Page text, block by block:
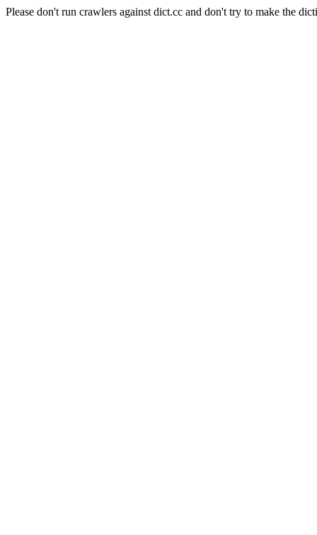
Please don't run crawlers against dict.cc and don't try to make the